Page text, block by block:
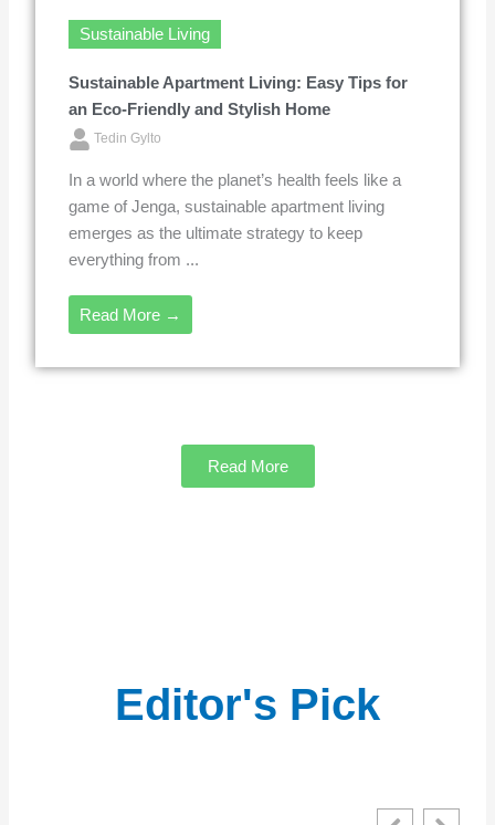
Sustainable Living
Sustainable Apartment Living: Easy Tips for
an Eco-Friendly and Stylish Home
Tedin Gylto
In a world where the planet’s health feels like a
game of Jenga, sustainable apartment living
emerges as the ultimate strategy to keep
everything from ...
Read More →
Read More
Editor's Pick